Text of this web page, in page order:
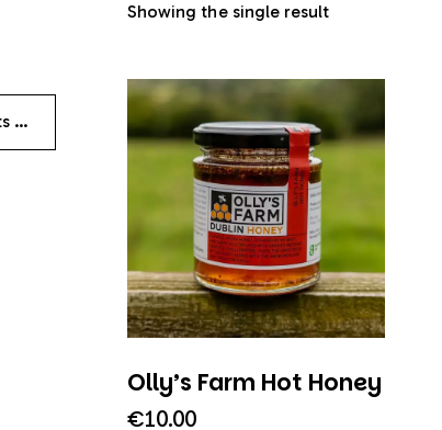
Showing the single result
Olly’s Farm Hot Honey
€10.00